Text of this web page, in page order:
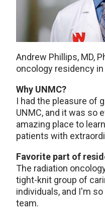
Andrew Phillips, MD,
oncology residency in
Why UNMC?
I had the pleasure of
UNMC, and it was so
amazing place to
patients with
Favorite part of
The radiation
tight-knit group of
individuals, and I'm
team.